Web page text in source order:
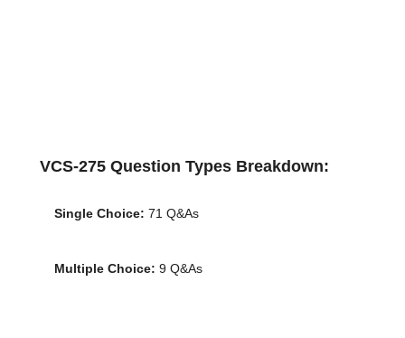
VCS-275 Question Types Breakdown:
Single Choice: 71 Q&As
Multiple Choice: 9 Q&As